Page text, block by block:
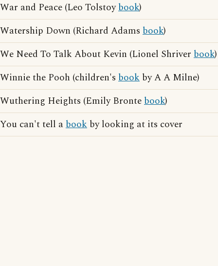
War and Peace (Leo Tolstoybook)
Watership Down (Richard Adams book)
We Need To Talk About Kevin (Lionel Shriver book)
Winnie the Pooh (children's book by A A Milne)
Wuthering Heights (Emily Brontebook)
You can't tell abook by looking at its cover